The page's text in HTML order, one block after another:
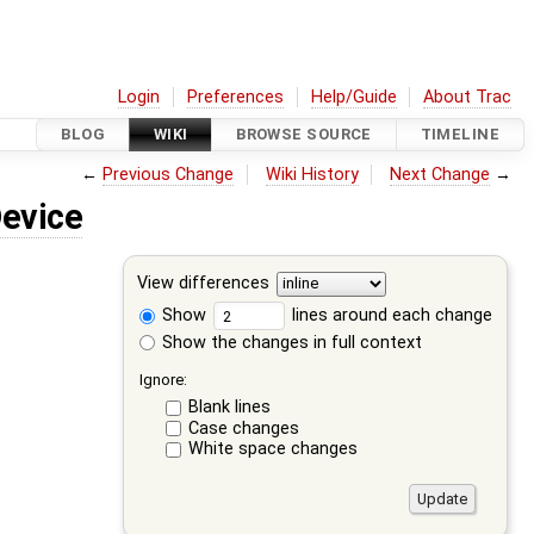
Login Preferences Help/Guide About Trac
BLOG WIKI BROWSE SOURCE TIMELINE
← Previous Change Wiki History Next Change →
View differences
Show
lines around each change
Show the changes in full context
Ignore:
Blank lines
Case changes
White space changes